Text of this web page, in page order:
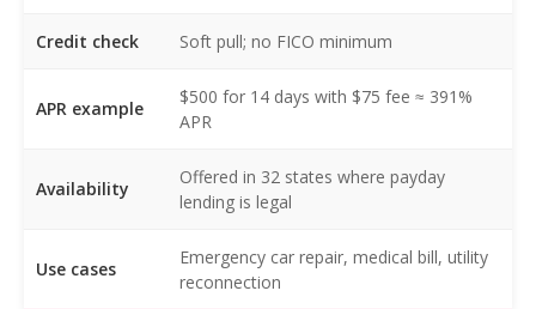
Credit check Soft pull; no FICO minimum
APR example
$500 for 14 days with $75 fee ≈ 391%
APR
Availability
Offered in 32 states where payday
lending is legal
Use cases
Emergency car repair, medical bill, utility
reconnection